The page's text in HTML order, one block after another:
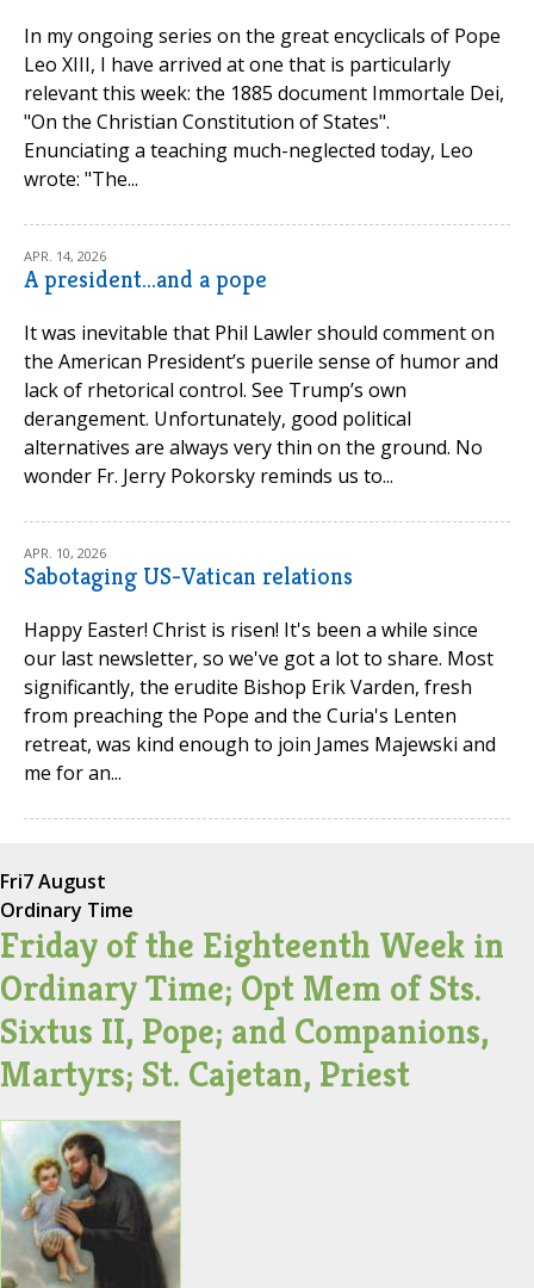
In my ongoing series on the great encyclicals of Pope
Leo XIII, I have arrived at one that is particularly
relevant this week: the 1885 document Immortale Dei,
"On the Christian Constitution of States".
Enunciating a teaching much-neglected today, Leo
wrote: "The...
APR. 14, 2026
A president...and a pope
It was inevitable that Phil Lawler should comment on
the American President’s puerile sense of humor and
lack of rhetorical control. See Trump’s own
derangement. Unfortunately, good political
alternatives are always very thin on the ground. No
wonder Fr. Jerry Pokorsky reminds us to...
APR. 10, 2026
Sabotaging US-Vatican relations
Happy Easter! Christ is risen! It's been a while since
our last newsletter, so we've got a lot to share. Most
significantly, the erudite Bishop Erik Varden, fresh
from preaching the Pope and the Curia's Lenten
retreat, was kind enough to join James Majewski and
me for an...
Fri7 August
Ordinary Time
Friday of the Eighteenth Week in
Ordinary Time; Opt Mem of Sts.
Sixtus II, Pope; and Companions,
Martyrs; St. Cajetan, Priest